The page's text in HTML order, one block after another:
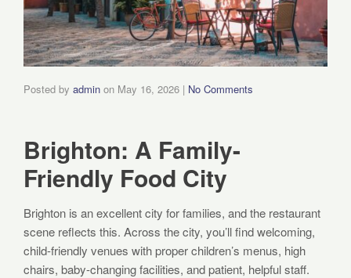
Posted by admin on May 16, 2026 | No Comments
Brighton: A Family-
Friendly Food City
Brighton is an excellent city for families, and the restaurant
scene reflects this. Across the city, you’ll find welcoming,
child-friendly venues with proper children’s menus, high
chairs, baby-changing facilities, and patient, helpful staff.